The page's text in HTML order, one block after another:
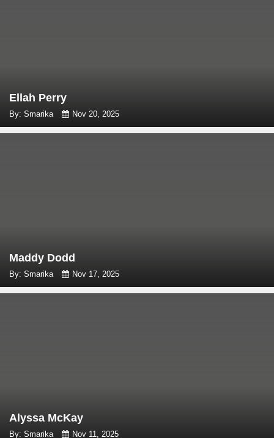
Ellah Perry
By: Smarika Nov 20, 2025
Maddy Dodd
By: Smarika Nov 17, 2025
Alyssa McKay
By: Smarika Nov 11, 2025